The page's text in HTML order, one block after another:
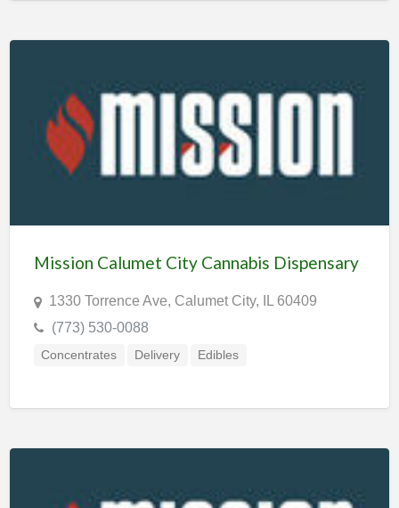
Mission Calumet City Cannabis Dispensary
1330 Torrence Ave, Calumet City, IL 60409
(773) 530-0088
Concentrates Delivery Edibles